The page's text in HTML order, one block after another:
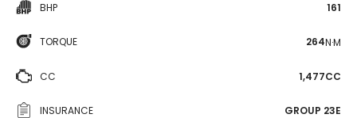
BHP 161
TORQUE 264N·M
CC 1,477CC
INSURANCE GROUP 23E